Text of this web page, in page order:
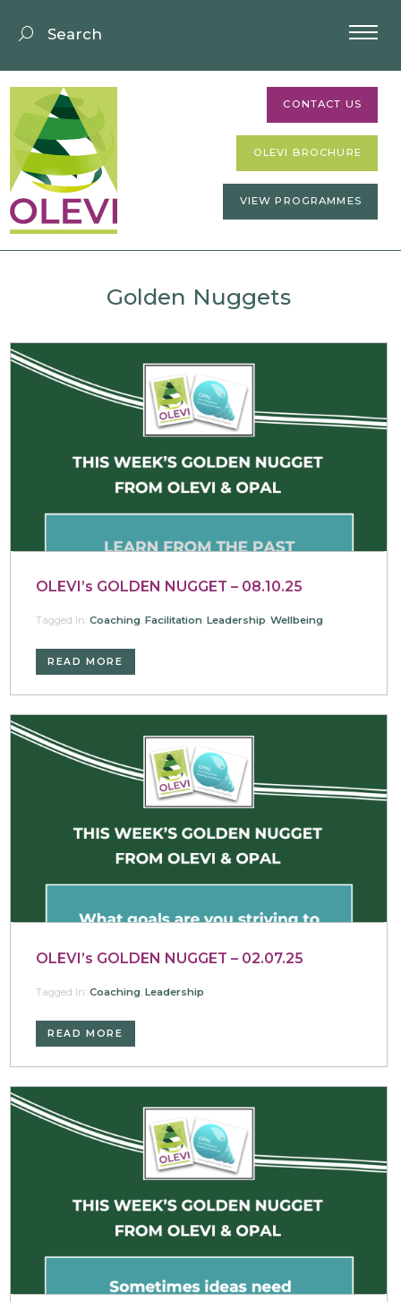
CONTACT US
OLEVI BROCHURE
VIEW PROGRAMMES
Golden Nuggets
OLEVI’s GOLDEN NUGGET – 08.10.25
Tagged In: Coaching, Facilitation, Leadership, Wellbeing
READ MORE
OLEVI’s GOLDEN NUGGET – 02.07.25
Tagged In: Coaching, Leadership
READ MORE